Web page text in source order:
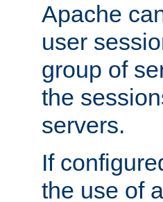
Apache
user
group of
the
servers.
If
the use of